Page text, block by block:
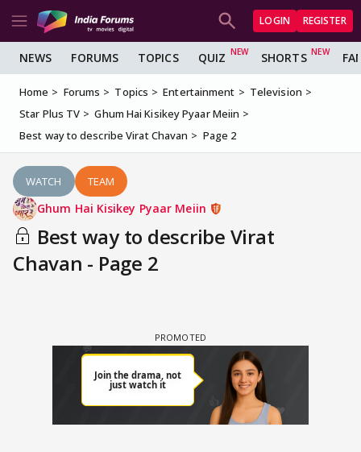
LOGIN REGISTER
NEWS FORUMS TOPICS QUIZ SHORTS
Home Forums Topics Entertainment
Television
Star Plus TV
Ghum Hai Kisikey Pyaar Meiin
Best way to describe Virat Chavan
Page 2
WATCH TEAM
Ghum Hai Kisikey Pyaar Meiin
Best way to describe Virat
Chavan - Page 2